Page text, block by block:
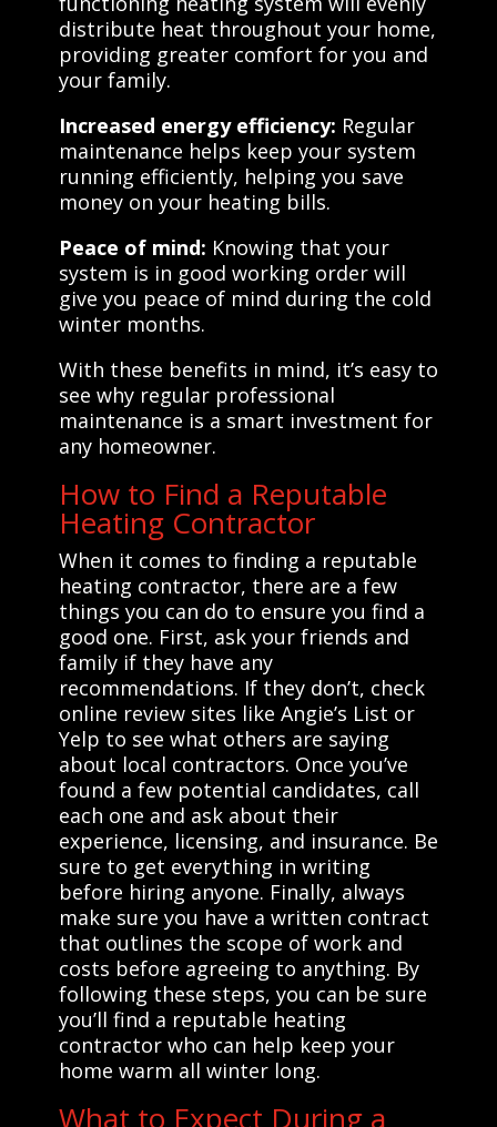
distribute heat throughout your home,
providing greater comfort for you and
your family.
Increased energy efficiency: Regular
maintenance helps keep your system
running efficiently, helping you save
money on your heating bills.
Peace of mind: Knowing that your
system is in good working order will
give you peace of mind during the cold
winter months.
With these benefits in mind, it’s easy to
see why regular professional
maintenance is a smart investment for
any homeowner.
How to Find a Reputable
Heating Contractor
When it comes to finding a reputable
heating contractor, there are a few
things you can do to ensure you find a
good one. First, ask your friends and
family if they have any
recommendations. If they don’t, check
online review sites like Angie’s List or
Yelp to see what others are saying
about local contractors. Once you’ve
found a few potential candidates, call
each one and ask about their
experience, licensing, and insurance. Be
sure to get everything in writing
before hiring anyone. Finally, always
make sure you have a written contract
that outlines the scope of work and
costs before agreeing to anything. By
following these steps, you can be sure
you’ll find a reputable heating
contractor who can help keep your
home warm all winter long.
What to Expect During a